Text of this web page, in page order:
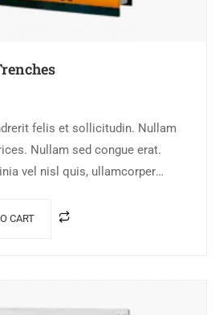
felis et sollicitudin. Nullam
Nullam sed congue erat.
vel nisl quis, ullamcorper
CART